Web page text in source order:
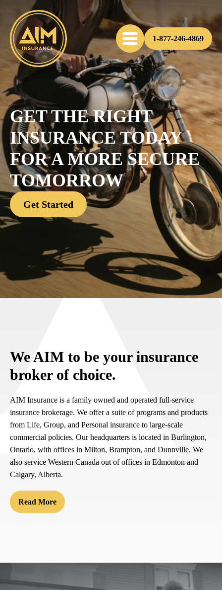
1-877-246-4869
GET THE RIGHT
INSURANCE TODAY
FOR A MORE SECURE
TOMORROW
Get Started
We AIM to be your insurance
broker of choice.
AIM Insurance is a family owned and operated full-service
insurance brokerage. We offer a suite of programs and products
from Life, Group, and Personal insurance to large-scale
commercial policies. Our headquarters is located in Burlington,
Ontario, with offices in Milton, Brampton, and Dunnville. We
also service Western Canada out of offices in Edmonton and
Calgary, Alberta.
Read More